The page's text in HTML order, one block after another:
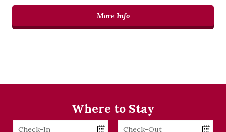
More Info
Where to Stay
Checkin
Checkout